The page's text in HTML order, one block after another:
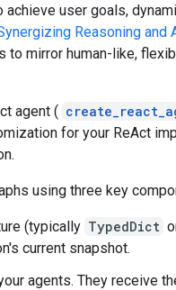
user goals,
Reasoning and
to mirror human-like,
agent (
for your ReAct
using three key
(typically TypedDict
current snapshot.
agents. They receive